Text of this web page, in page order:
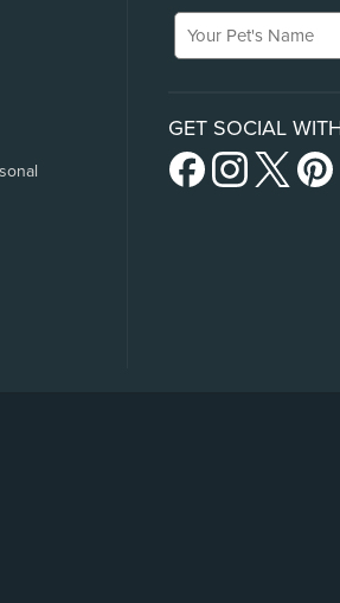
Your Pet's Name
GET SOCIAL